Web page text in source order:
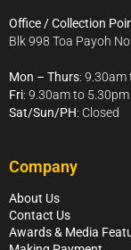
Office / Collection
Blk 998 Toa Payoh
Mon – Thurs:
Fri: 9.30am to 5.30pm
Sat/Sun/PH: Closed
Company
About Us
Contact Us
Awards & Media